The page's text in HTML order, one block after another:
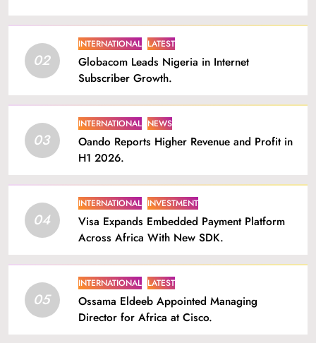
02
INTERNATIONAL LATEST
Globacom Leads Nigeria in Internet
Subscriber Growth.
03
INTERNATIONAL NEWS
Oando Reports Higher Revenue and Profit in
H1 2026.
04
INTERNATIONAL INVESTMENT
Visa Expands Embedded Payment Platform
Across Africa With New SDK.
05
INTERNATIONAL LATEST
Ossama Eldeeb Appointed Managing
Director for Africa at Cisco.